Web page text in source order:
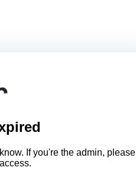
If you're the admin, please